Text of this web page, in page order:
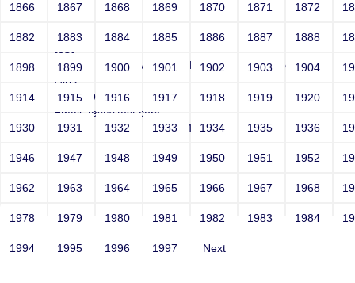
test
Sri RKM Sarada Vidyalaya Model Hr. Sec. School For
Girls
Year: 1981
Email: test@test.com
Contact Number: 9865432100
1866 1867 1868 1869 1870 1871 1872
1882 1883 1884 1885 1886 1887 1888
1898 1899 1900 1901 1902 1903 1904
1914 1915 1916 1917 1918 1919 1920
1930 1931 1932 1933 1934 1935 1936
1946 1947 1948 1949 1950 1951 1952
1962 1963 1964 1965 1966 1967 1968
1978 1979 1980 1981 1982 1983 1984
1994 1995 1996 1997 Next